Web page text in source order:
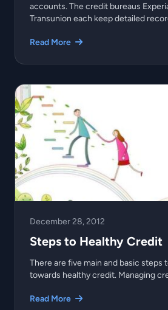
accounts. The credit bureaus
Transunion each keep detailed
Read More
December 28, 2012
Steps to Healthy Credit
There are five main and basic steps
towards healthy credit. Managing
Read More